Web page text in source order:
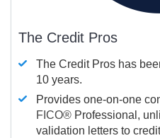
The Credit Pros
The Credit Pros has
10 years.
Provides one-on-one
FICO® Professional,
validation letters to